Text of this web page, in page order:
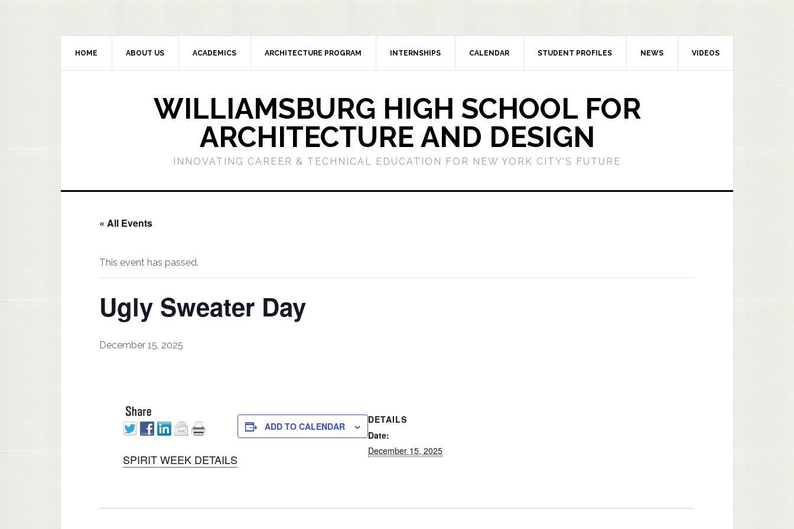
HOME ABOUT US ACADEMICS ARCHITECTURE PROGRAM INTERNSHIPS CALENDAR STUDENT PROFILES NEWS VIDEOS
WILLIAMSBURG HIGH SCHOOL FOR
ARCHITECTURE AND DESIGN
INNOVATING CAREER & TECHNICAL EDUCATION FOR NEW YORK CITY’S FUTURE
« All Events
This event has passed.
Ugly Sweater Day
December 15, 2025
SPIRIT WEEK DETAILS
ADD TO CALENDAR
DETAILS
Date:
December 15, 2025